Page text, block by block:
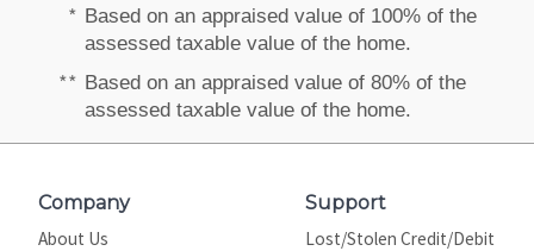
* Based on an appraised value of 100% of the
assessed taxable value of the home.
** Based on an appraised value of 80% of the
assessed taxable value of the home.
Company
About Us
Support
Lost/Stolen Credit/Debit